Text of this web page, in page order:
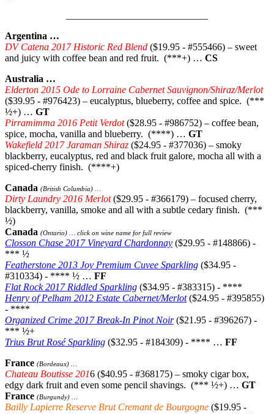
Argentina …
DV Catena 2017 Historic Red Blend ($19.95 - #555466) – sweet
and juicy with coffee bean and red fruit. (***+) … CS
Australia …
Elderton 2015 Ode to Lorraine Cabernet Sauvignon/Shiraz/Merlot
($39.95 - #976423) – eucalyptus, blueberry, coffee and spice. (***
½+) … GT
Pirramimma 2016 Petit Verdot($28.95 - #986752) – coffee bean,
spice, mocha, vanilla and blueberry. (****) … GT
Wakefield 2017 Jaraman Shiraz ($24.95 - #377036) – smoky
blackberry, eucalyptus, red and black fruit galore, mocha all with a
spiced-cherry finish. (****+)
Canada (British Columbia) …
Dirty Laundry 2016 Merlot ($29.95 - #366179) – focused cherry,
blackberry, vanilla, smoke and all with a subtle cedary finish. (***
½)
Canada (Ontario) … click on wine name for full review
Closson Chase 2017 Vineyard Chardonnay ($29.95 - #148866) -
*** ½
Featherstone 2013 Joy Premium Cuvee Sparkling ($34.95 -
#310334) - **** ½ … FF
Flat Rock 2017 Riddled Sparkling ($34.95 - #383315) - ****
Henry of Pelham 2012 Estate Cabernet/Merlot($24.95 - #395855)
- ****
Organized Crime 2017 Break-In Pinot Noir($21.95 - #396267) -
*** ½+
Trius Brut Rosé Sparkling ($32.95 - #184309) - **** … FF
France (Bordeaux) …
Chateau Boutisse 2016 ($40.95 - #368175) – smoky cigar box,
edgy dark fruit and even some pencil shavings. (*** ½+) … GT
France (Burgundy) …
Bailly Lapierre Reserve Brut Cremant de Bourgogne ($19.95 -